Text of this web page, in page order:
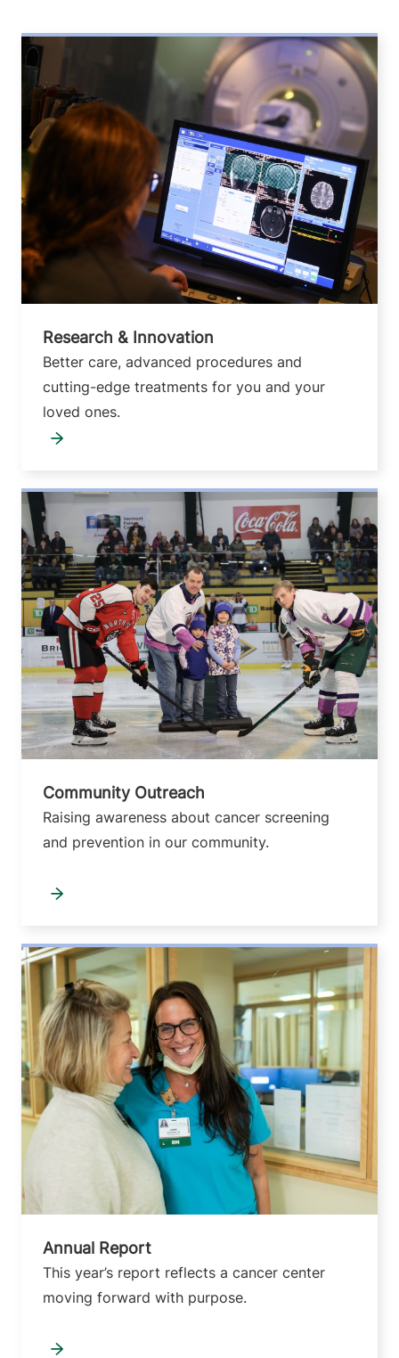
Research & Innovation
Better care, advanced procedures and
cutting-edge treatments for you and your
loved ones.
Community Outreach
Raising awareness about cancer screening
and prevention in our community.
Annual Report
This year’s report reflects a cancer center
moving forward with purpose.